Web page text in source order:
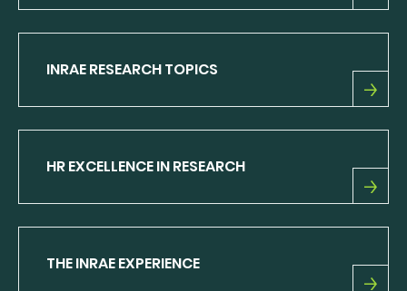
LIVING
WORKING
INRAE
INRAE RESEARCH TOPICS
INRAE
HR EXCELLENCE IN RESEARCH
HR
THE INRAE EXPERIENCE